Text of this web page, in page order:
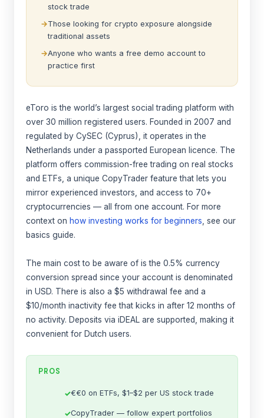
stock trade
Those looking for crypto exposure alongside
traditional assets
Anyone who wants a free demo account to
practice first
eToro is the world’s largest social trading platform with
over 30 million registered users. Founded in 2007 and
regulated by CySEC (Cyprus), it operates in the
Netherlands under a passported European licence. The
platform offers commission-free trading on real stocks
and ETFs, a unique CopyTrader feature that lets you
mirror experienced investors, and access to 70+
cryptocurrencies — all from one account. For more
context on how investing works for beginners, see our
basics guide.
The main cost to be aware of is the 0.5% currency
conversion spread since your account is denominated
in USD. There is also a $5 withdrawal fee and a
$10/month inactivity fee that kicks in after 12 months of
no activity. Deposits via iDEAL are supported, making it
convenient for Dutch users.
PROS
€€0 on ETFs, $1–$2 per US stock trade
CopyTrader — follow expert portfolios